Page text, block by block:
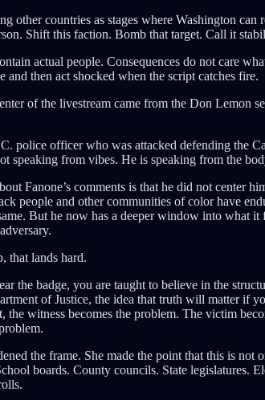
other countries as stages where Washington can
Shift this faction. Bomb that target. Call it
actual people. Consequences do not care
and then act shocked when the script catches fire.
of the livestream came from the Don Lemon
police officer who was attacked defending the
speaking from vibes. He is speaking from the
Fanone’s comments is that he did not center
people and other communities of color have
But he now has a deeper window into what
that lands hard.
the badge, you are taught to believe in the
of Justice, the idea that truth will matter if
the witness becomes the problem. The victim
the frame. She made the point that this is not
boards. County councils. State legislatures.